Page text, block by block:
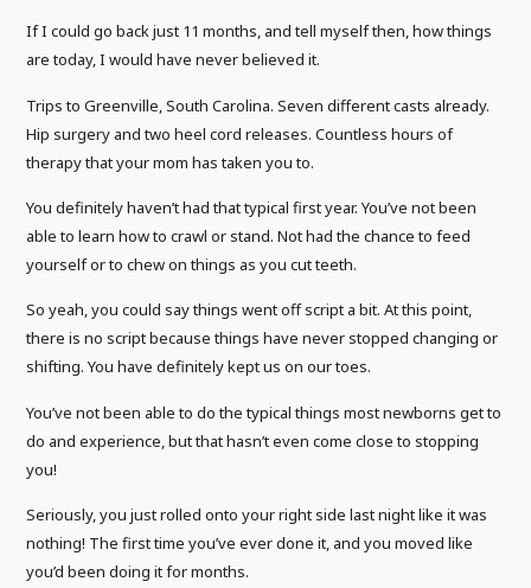
If I could go back just 11 months, and tell myself then, how things
are today, I would have never believed it.
Trips to Greenville, South Carolina. Seven different casts already.
Hip surgery and two heel cord releases. Countless hours of
therapy that your mom has taken you to.
You definitely haven’t had that typical first year. You’ve not been
able to learn how to crawl or stand. Not had the chance to feed
yourself or to chew on things as you cut teeth.
So yeah, you could say things went off script a bit. At this point,
there is no script because things have never stopped changing or
shifting. You have definitely kept us on our toes.
You’ve not been able to do the typical things most newborns get to
do and experience, but that hasn’t even come close to stopping
you!
Seriously, you just rolled onto your right side last night like it was
nothing! The first time you’ve ever done it, and you moved like
you’d been doing it for months.